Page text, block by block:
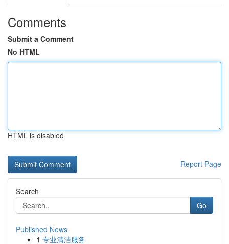
Comments
Submit a Comment
No HTML
HTML is disabled
Report Page
Search
Go
Published News
1 专业清洁服务